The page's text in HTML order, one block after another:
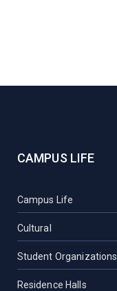
CAMPUS LIFE
Campus Life
Cultural
Student Organizations
Residence Halls